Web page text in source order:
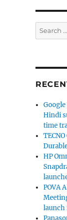
Search
for:
Hindi
time
HP
POVA
launch